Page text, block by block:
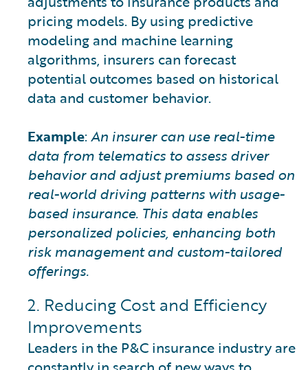
pricing models. By using predictive
modeling and machine learning
algorithms, insurers can forecast
potential outcomes based on historical
data and customer behavior.
Example: An insurer can use real-time
data from telematics to assess driver
behavior and adjust premiums based on
real-world driving patterns with usage-
based insurance. This data enables
personalized policies, enhancing both
risk management and custom-tailored
offerings.
2. Reducing Cost and Efficiency
Improvements
Leaders in the P&C insurance industry are